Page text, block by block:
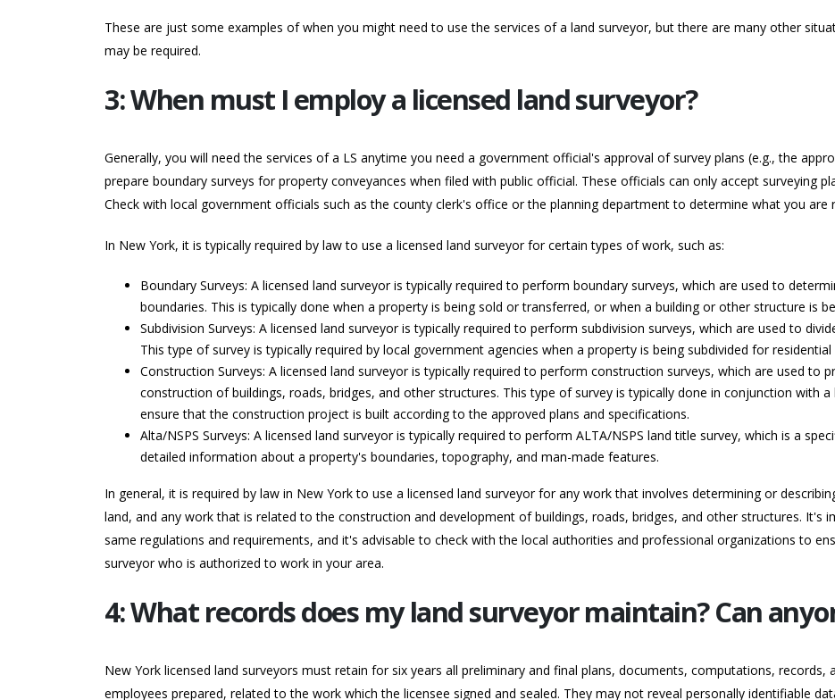
These are just some examples of when you might need to use the services of a land surveyor, but there are many other
may be required.
3: When must I employ a licensed land surveyor?
Generally, you will need the services of a LS anytime you need a government official's approval of survey plans (e.g., the
prepare boundary surveys for property conveyances when filed with public official. These officials can only accept surveying
Check with local government officials such as the county clerk's office or the planning department to determine what you are
In New York, it is typically required by law to use a licensed land surveyor for certain types of work, such as:
Boundary Surveys: A licensed land surveyor is typically required to perform boundary surveys, which are used to
boundaries. This is typically done when a property is being sold or transferred, or when a building or other structure is
Subdivision Surveys: A licensed land surveyor is typically required to perform subdivision surveys, which are used to
This type of survey is typically required by local government agencies when a property is being subdivided for
Construction Surveys: A licensed land surveyor is typically required to perform construction surveys, which are used to
construction of buildings, roads, bridges, and other structures. This type of survey is typically done in conjunction with
ensure that the construction project is built according to the approved plans and specifications.
Alta/NSPS Surveys: A licensed land surveyor is typically required to perform ALTA/NSPS land title survey, which is a
detailed information about a property's boundaries, topography, and man-made features.
In general, it is required by law in New York to use a licensed land surveyor for any work that involves determining or
land, and any work that is related to the construction and development of buildings, roads, bridges, and other structures.
same regulations and requirements, and it's advisable to check with the local authorities and professional organizations to
surveyor who is authorized to work in your area.
4: What records does my land surveyor maintain? Can
New York licensed land surveyors must retain for six years all preliminary and final plans, documents, computations,
employees prepared, related to the work which the licensee signed and sealed. They may not reveal personally identifiable